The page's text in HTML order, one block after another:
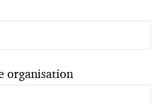
organisation